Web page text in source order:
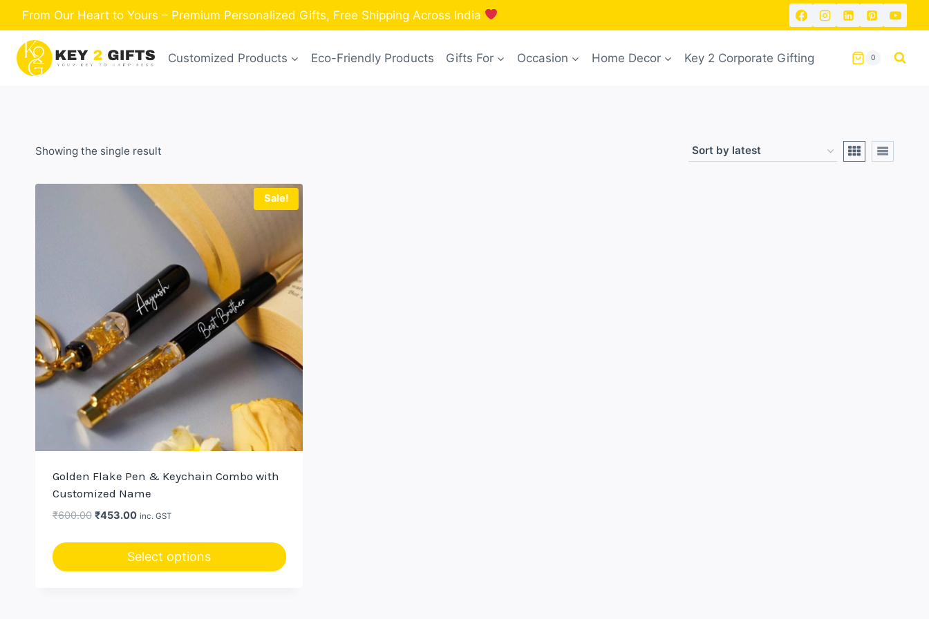
to
content
From Our Heart to Yours – Premium Personalized Gifts, Free Shipping Across India
Customized Products Eco-Friendly Products Gifts For Occasion Home Decor Key 2 Corporate Gifting 0
Showing the single result
Sale!
Golden Flake Pen & Keychain Combo with
Customized Name
₹600.00 Original
₹600.00.
₹453.00Current
₹453.00.
inc. GST
Select options